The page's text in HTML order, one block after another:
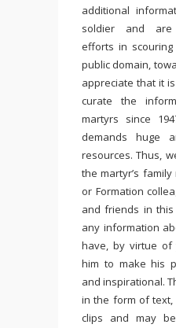
additional
soldier and are
efforts in
public domain,
appreciate that it
curate the
martyrs since
demands huge
resources. Thus,
the martyr’s
or Formation
and friends in
any information
have, by virtue of
him to make his
and inspirational.
in the form of
clips and may